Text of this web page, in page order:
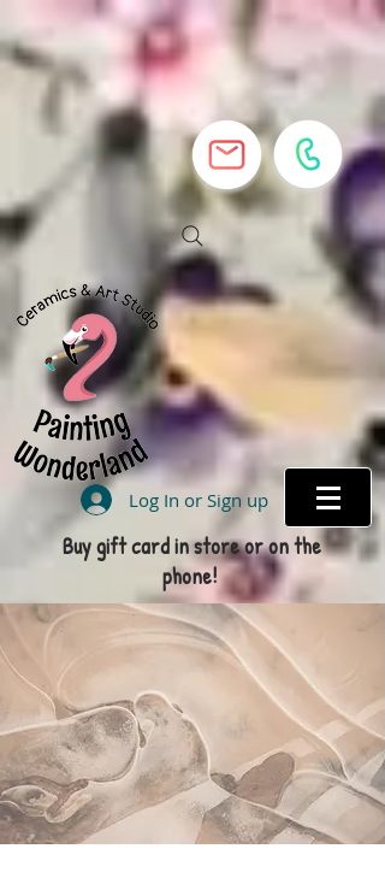
Log In or Sign up
Buy gift card in store or on the
phone!